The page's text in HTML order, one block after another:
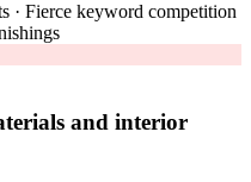
Fierce keyword competition
and interior